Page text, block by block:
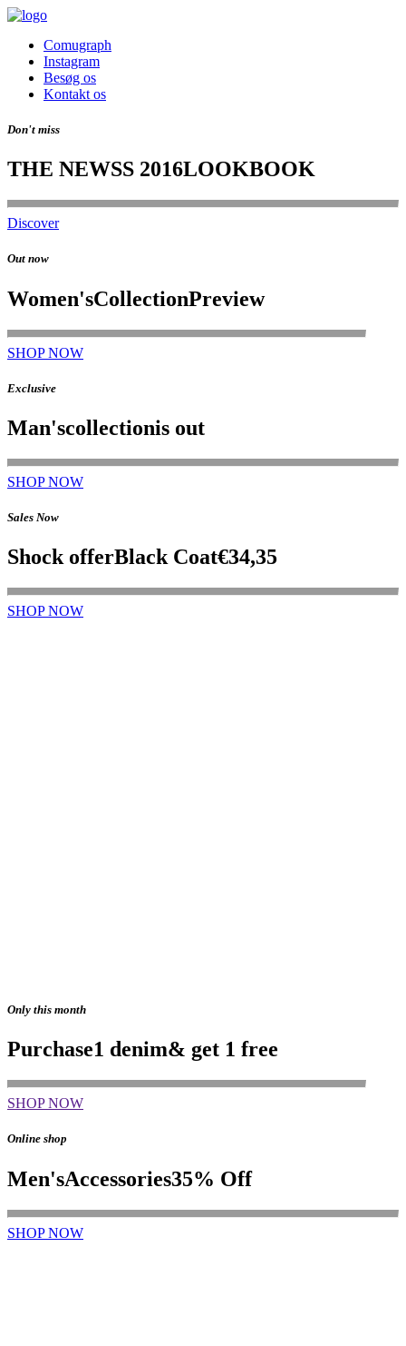
Comugraph
Instagram
Besøg os
Kontakt os
Don't miss
THE NEWSS 2016LOOKBOOK
Discover
Out now
Women'sCollectionPreview
SHOP NOW
Exclusive
Man'scollectionis out
SHOP NOW
Sales Now
Shock offerBlack Coat€34,35
SHOP NOW
Only this month
Purchase1 denim& get 1 free
SHOP NOW
Online shop
Men'sAccessories35% Off
SHOP NOW